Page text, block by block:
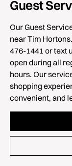
Guest
Our Guest
near Tim
476-1441 or text
open during all
hours. Our
shopping
convenient, and